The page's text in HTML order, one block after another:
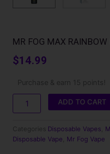
MR FOG MAX
$14.99
Purchase & earn 15 points!
Fog
Max
Rainbow
Ice
Puffs
ADD TO CART
Categories Disposable Vapes
Disposable Vape
Mr Fog Vape